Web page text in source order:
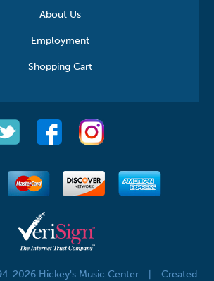
About Us
Employment
Shopping Cart
2026 Hickey's Music Center
Created